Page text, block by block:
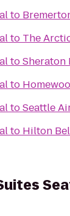
to
to The
toSheraton
to
toSeattle
to Hilton